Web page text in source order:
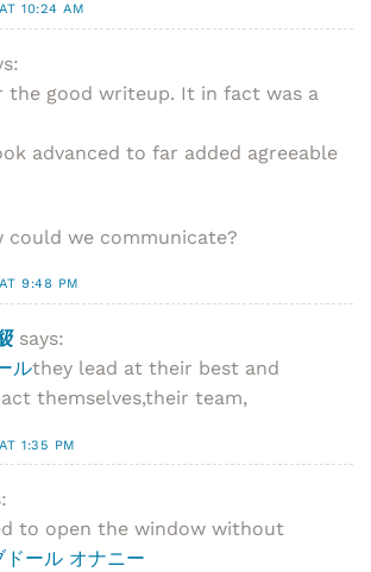
10:24 AM
the good writeup. It in fact was a
advanced to far added agreeable
could we communicate?
9:48 PM
says:
ルthey lead at their best and
themselves,their team,
1:35 PM
to open the window without
ドール オナニー